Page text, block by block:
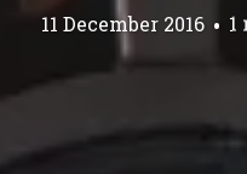
11 December 2016 1